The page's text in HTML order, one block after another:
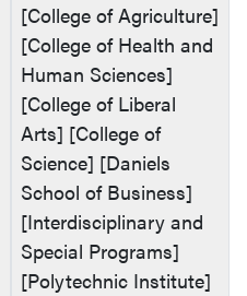
[College of Agriculture]
[College of Health and
Human Sciences]
[College of Liberal
Arts] [College of
Science] [Daniels
School of Business]
[Interdisciplinary and
Special Programs]
[Polytechnic Institute]